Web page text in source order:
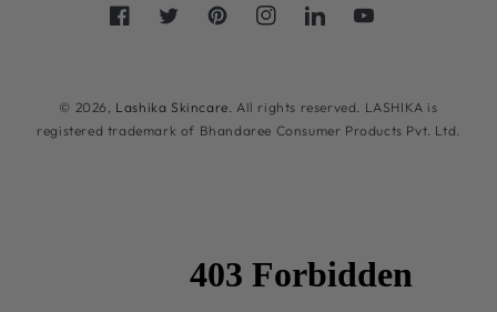
FacebookTwitterPinterestInstagramLinkedInYouTube
© 2026, Lashika Skincare. All rights reserved. LASHIKA is
registered trademark of Bhandaree Consumer Products Pvt. Ltd.
methods